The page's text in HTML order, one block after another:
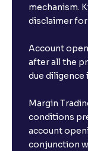
mechanism.
disclaimer
Account
after all the
due diligence
Margin
conditions
account
conjunction